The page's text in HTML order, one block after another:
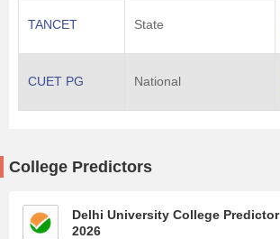
TANCET State
CUET PG National
College Predictors
Delhi University College Predictor
2026